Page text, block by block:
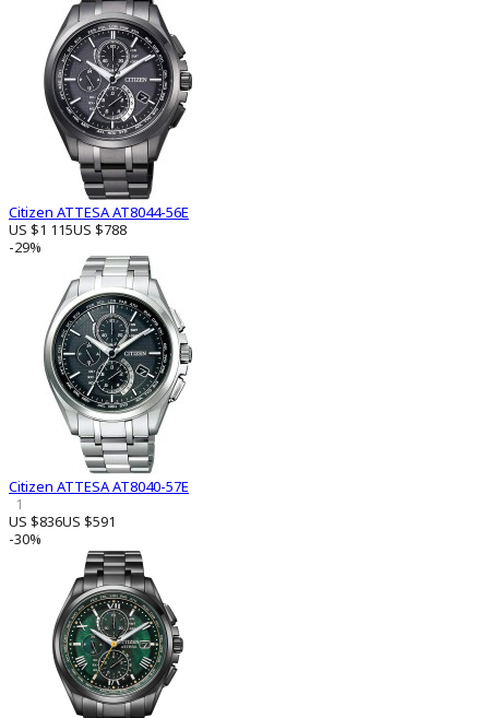
Citizen ATTESA AT8044-56E
US $1 115US $788
-29%
Citizen ATTESA AT8040-57E
1
US $836US $591
-30%